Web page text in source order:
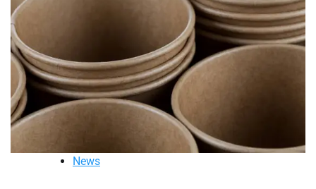
News